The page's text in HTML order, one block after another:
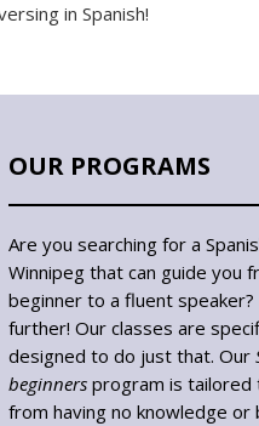
in Spanish!
OUR PROGRAMS
Are you searching for a
Winnipeg that can guide you
beginner to a fluent speaker?
further! Our classes are
designed to do just that. Our
beginnersprogram is tailored
from having no knowledge or